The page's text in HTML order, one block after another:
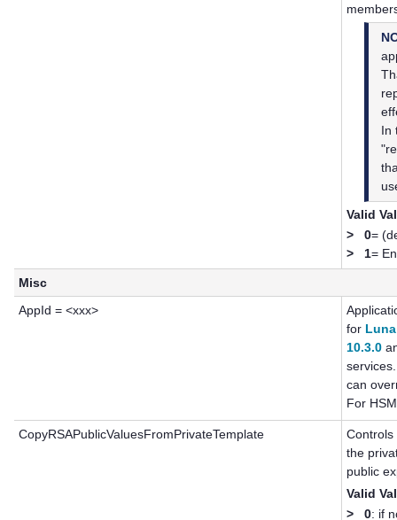
In
Valid
>
0=
>
1=
Misc
AppId = <xxx>
for
10.3.0
can
For
CopyRSAPublicValuesFromPrivateTemplate
Controls
the
public
Valid
>
0: if